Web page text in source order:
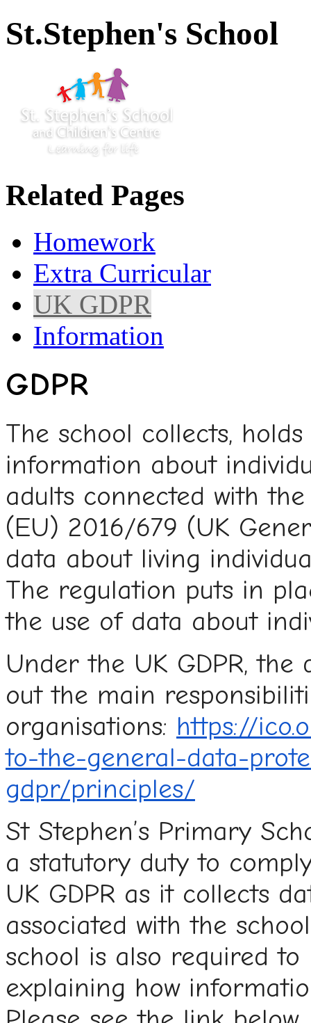
St.Stephen's School
Related Pages
Homework
Extra Curricular
UK GDPR
Information
GDPR
The school collects,
information about
adults connected with
(EU) 2016/679 (UK
data about living
The regulation puts in
the use of data about
Under the UK GDPR,
out the main
organisations: https://
to-the-general-data-
gdpr/principles/
St Stephen’s Primary
a statutory duty to
UK GDPR as it collects
associated with the
school is also required
explaining how